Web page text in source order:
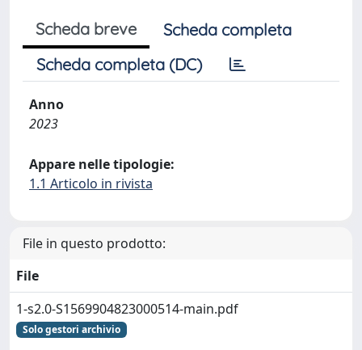
Scheda breve
Scheda completa
Scheda completa (DC)
Anno
2023
Appare nelle tipologie:
1.1 Articolo in rivista
File in questo prodotto:
File
1-s2.0-S1569904823000514-main.pdf
Solo gestori archivio